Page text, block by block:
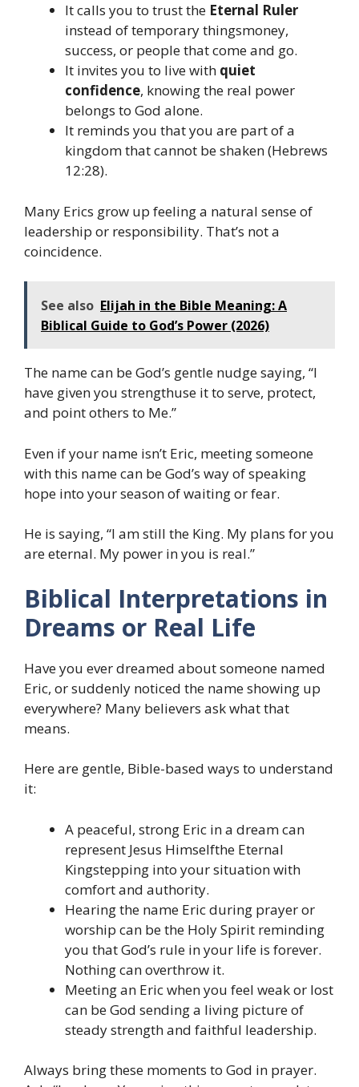
It calls you to trust the Eternal Ruler
instead of temporary thingsmoney,
success, or people that come and go.
It invites you to live with quiet
confidence, knowing the real power
belongs to God alone.
It reminds you that you are part of a
kingdom that cannot be shaken (Hebrews
12:28).
Many Erics grow up feeling a natural sense of
leadership or responsibility. That’s not a
coincidence.
See also Elijah in the Bible Meaning: A
Biblical Guide to God’s Power (2026)
The name can be God’s gentle nudge saying, “I
have given you strengthuse it to serve, protect,
and point others to Me.”
Even if your name isn’t Eric, meeting someone
with this name can be God’s way of speaking
hope into your season of waiting or fear.
He is saying, “I am still the King. My plans for you
are eternal. My power in you is real.”
Biblical Interpretations in
Dreams or Real Life
Have you ever dreamed about someone named
Eric, or suddenly noticed the name showing up
everywhere? Many believers ask what that
means.
Here are gentle, Bible-based ways to understand
it:
A peaceful, strong Eric in a dream can
represent Jesus Himselfthe Eternal
Kingstepping into your situation with
comfort and authority.
Hearing the name Eric during prayer or
worship can be the Holy Spirit reminding
you that God’s rule in your life is forever.
Nothing can overthrow it.
Meeting an Eric when you feel weak or lost
can be God sending a living picture of
steady strength and faithful leadership.
Always bring these moments to God in prayer.